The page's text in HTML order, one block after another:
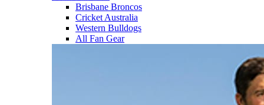
Brisbane Broncos
Cricket Australia
Western Bulldogs
All Fan Gear